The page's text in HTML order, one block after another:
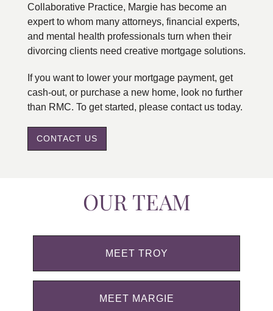
Collaborative Practice, Margie has become an
expert to whom many attorneys, financial experts,
and mental health professionals turn when their
divorcing clients need creative mortgage solutions.
If you want to lower your mortgage payment, get
cash-out, or purchase a new home, look no further
than RMC. To get started, please contact us today.
CONTACT US
OUR TEAM
MEET TROY
MEET MARGIE